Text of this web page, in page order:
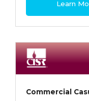
Contractors
Cyber Risk
Disability
Insurance
Learn
Commercial